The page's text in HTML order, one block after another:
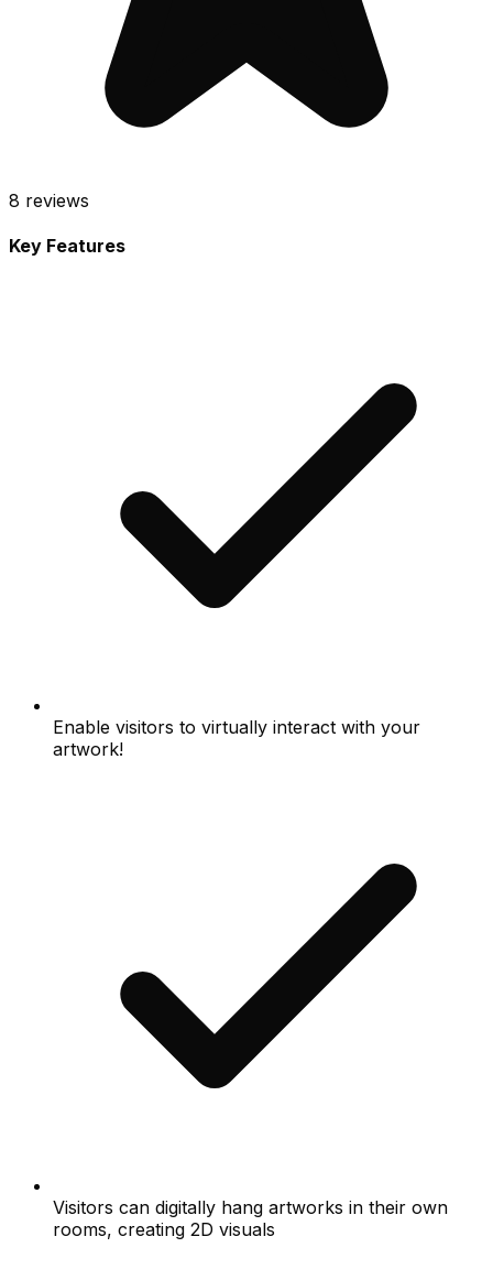
8 reviews
Key Features
Enable visitors to virtually interact with your
artwork!
Visitors can digitally hang artworks in their own
rooms, creating 2D visuals